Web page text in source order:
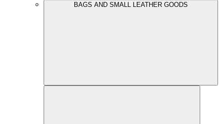
BAGS AND SMALL LEATHER GOODS